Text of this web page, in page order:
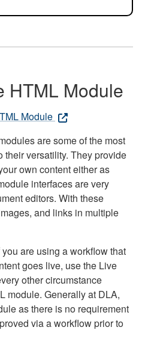
HTML Module
Module
are some of the most
their versatility. They provide
own content either as
interfaces are very
editors. With these
and links in multiple
are using a workflow that
goes live, use the Live
other circumstance
module. Generally at DLA,
as there is no requirement
via a workflow prior to